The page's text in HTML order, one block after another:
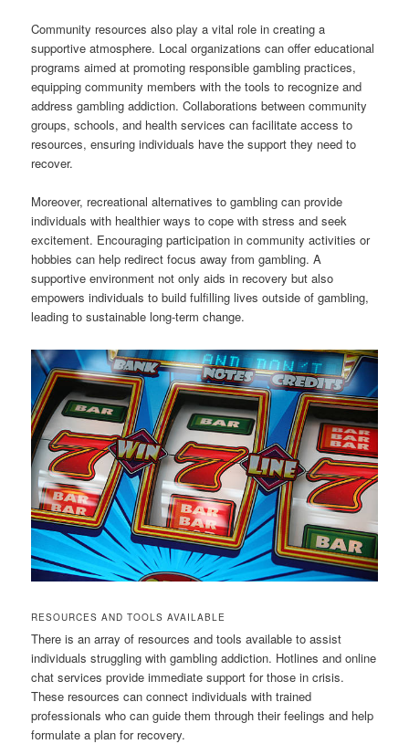
Community resources also play a vital role in creating a
supportive atmosphere. Local organizations can offer educational
programs aimed at promoting responsible gambling practices,
equipping community members with the tools to recognize and
address gambling addiction. Collaborations between community
groups, schools, and health services can facilitate access to
resources, ensuring individuals have the support they need to
recover.
Moreover, recreational alternatives to gambling can provide
individuals with healthier ways to cope with stress and seek
excitement. Encouraging participation in community activities or
hobbies can help redirect focus away from gambling. A
supportive environment not only aids in recovery but also
empowers individuals to build fulfilling lives outside of gambling,
leading to sustainable long-term change.
RESOURCES AND TOOLS AVAILABLE
There is an array of resources and tools available to assist
individuals struggling with gambling addiction. Hotlines and online
chat services provide immediate support for those in crisis.
These resources can connect individuals with trained
professionals who can guide them through their feelings and help
formulate a plan for recovery.